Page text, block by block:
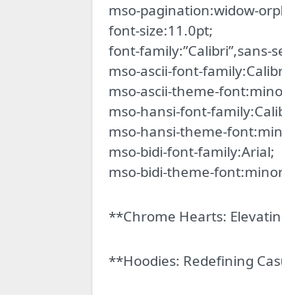
mso-pagination:widow-
font-size:11.0pt;
font-family:”Calibri”,sans-
mso-ascii-font-
mso-ascii-theme-
mso-hansi-font-
mso-hansi-theme-
mso-bidi-font-family:Arial;
mso-bidi-theme-
**Chrome Hearts:
**Hoodies: Redefining